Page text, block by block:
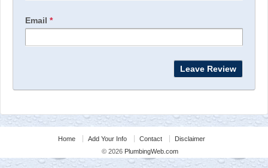
Email *
Home Add Your Info Contact
Disclaimer
© 2026 PlumbingWeb.com